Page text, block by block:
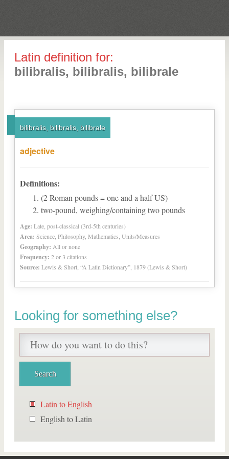
Latin definition for:
bilibralis, bilibralis, bilibrale
bilibralis, bilibralis, bilibrale
adjective
Definitions:
(2 Roman pounds = one and a half US)
two-pound, weighing/containing two pounds
Age: Late, post-classical (3rd-5th centuries)
Area: Science, Philosophy, Mathematics, Units/Measures
Geography: All or none
Frequency: 2 or 3 citations
Source: Lewis & Short, “A Latin Dictionary”, 1879 (Lewis & Short)
Looking for something else?
Latin to English
English to Latin